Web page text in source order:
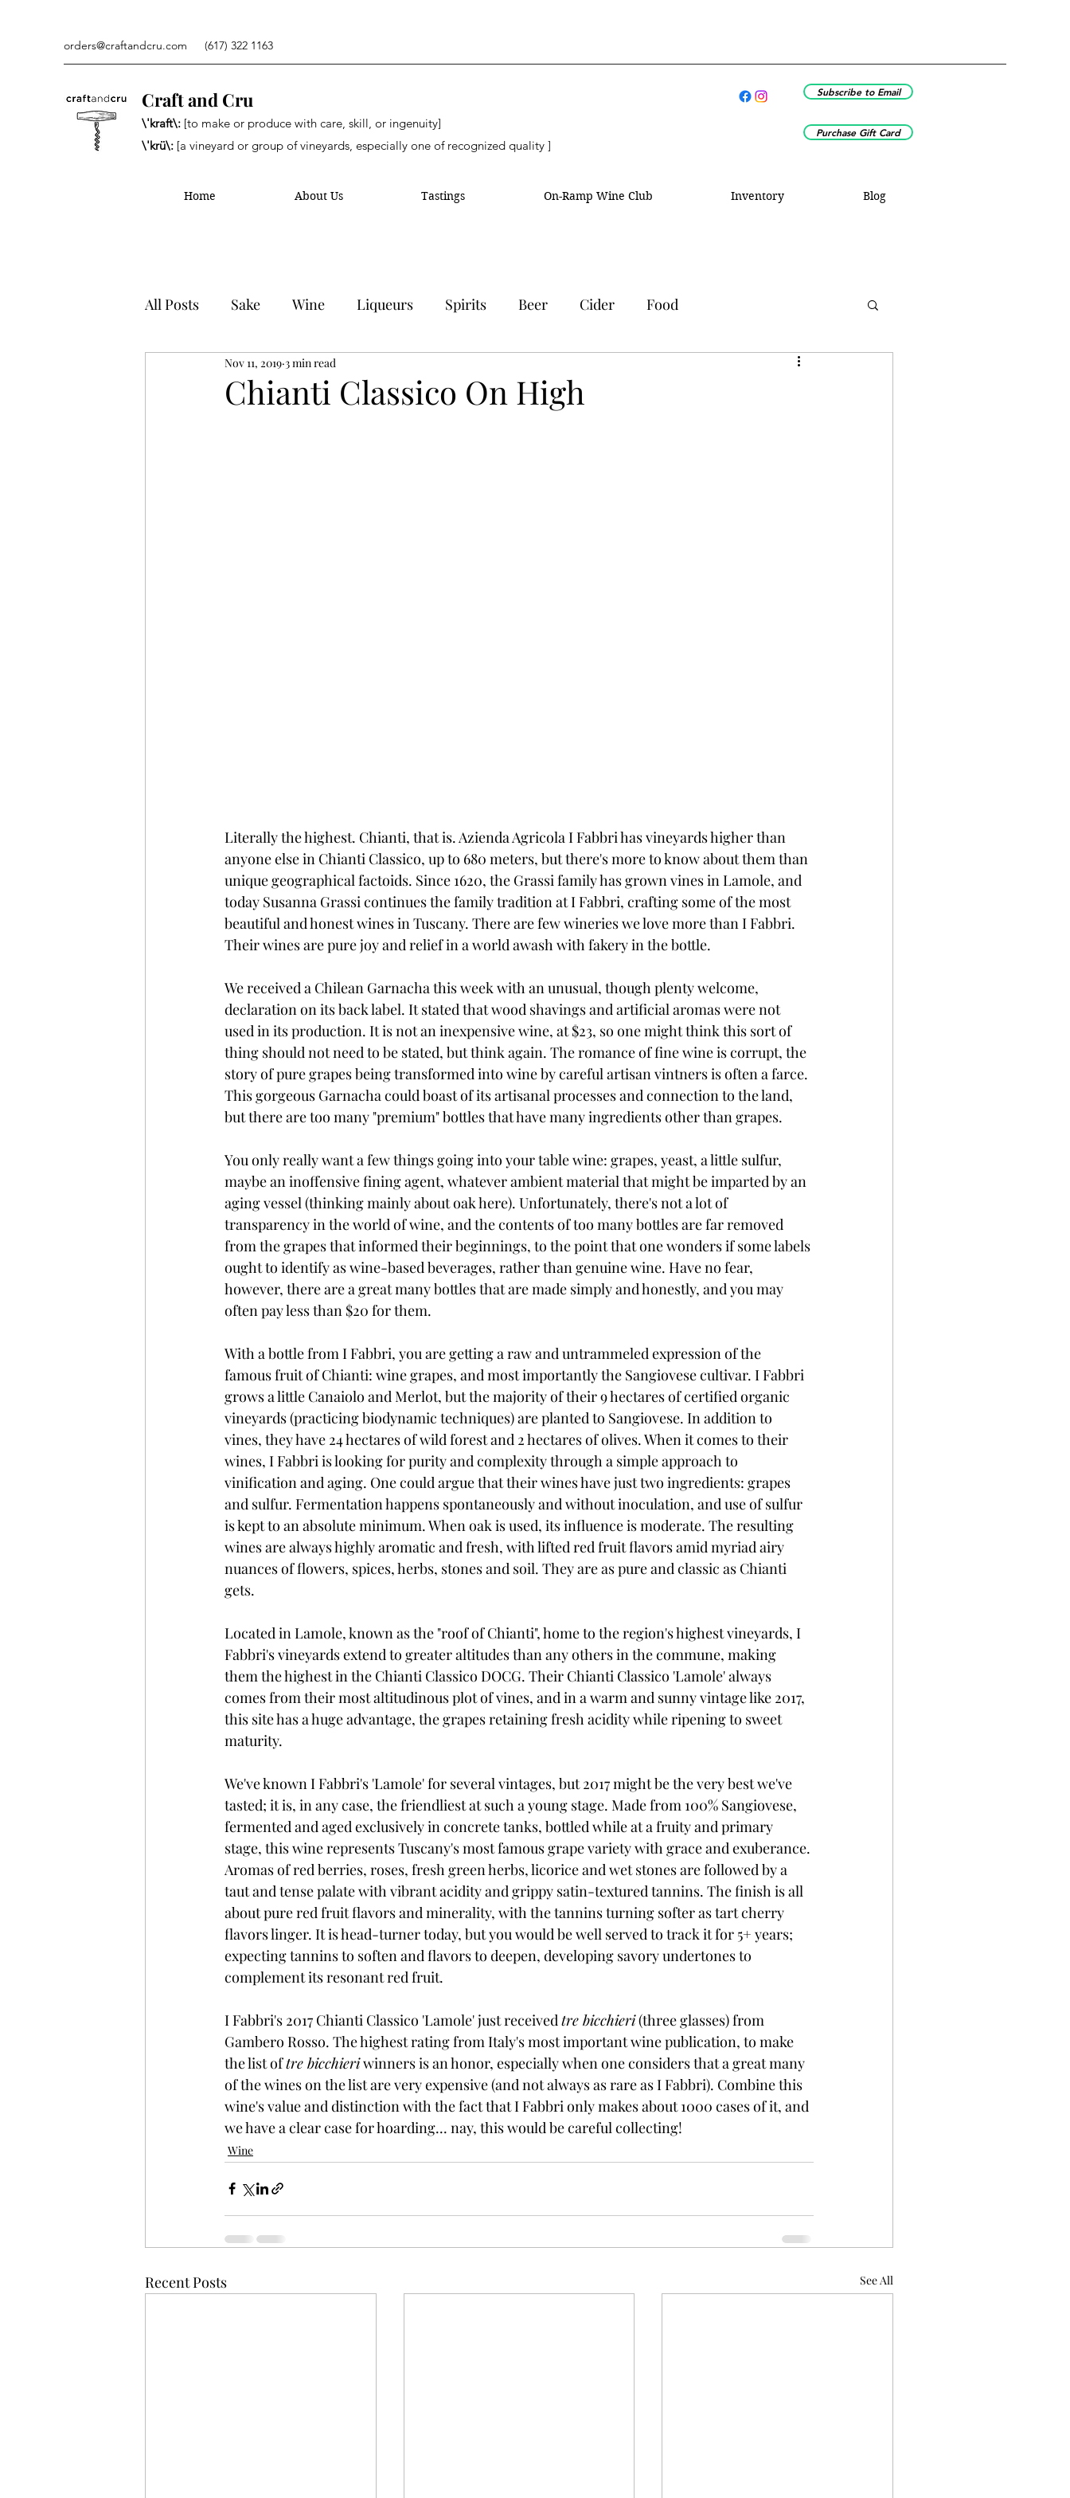
orders@craftandcru.com (617) 322 1163
Craft and Cru
\'kraft\: [to make or produce with care, skill, or ingenuity]
\'krü\: [a vineyard or group of vineyards, especially one of recognized quality ]
Subscribe to Email
Purchase Gift Card
Home About Us Tastings On-Ramp Wine Club Inventory Blog
All Posts Sake Wine Liqueurs Spirits Beer Cider Food
Chianti Classico On High
Nov 11, 2019 3 min read
Literally the highest. Chianti, that is. Azienda Agricola I Fabbri has vineyards higher than
anyone else in Chianti Classico, up to 680 meters, but there's more to know about them than
unique geographical factoids. Since 1620, the Grassi family has grown vines in Lamole, and
today Susanna Grassi continues the family tradition at I Fabbri, crafting some of the most
beautiful and honest wines in Tuscany. There are few wineries we love more than I Fabbri.
Their wines are pure joy and relief in a world awash with fakery in the bottle.
We received a Chilean Garnacha this week with an unusual, though plenty welcome,
declaration on its back label. It stated that wood shavings and artificial aromas were not
used in its production. It is not an inexpensive wine, at $23, so one might think this sort of
thing should not need to be stated, but think again. The romance of fine wine is corrupt, the
story of pure grapes being transformed into wine by careful artisan vintners is often a farce.
This gorgeous Garnacha could boast of its artisanal processes and connection to the land,
but there are too many "premium" bottles that have many ingredients other than grapes.
You only really want a few things going into your table wine: grapes, yeast, a little sulfur,
maybe an inoffensive fining agent, whatever ambient material that might be imparted by an
aging vessel (thinking mainly about oak here). Unfortunately, there's not a lot of
transparency in the world of wine, and the contents of too many bottles are far removed
from the grapes that informed their beginnings, to the point that one wonders if some labels
ought to identify as wine-based beverages, rather than genuine wine. Have no fear,
however, there are a great many bottles that are made simply and honestly, and you may
often pay less than $20 for them.
With a bottle from I Fabbri, you are getting a raw and untrammeled expression of the
famous fruit of Chianti: wine grapes, and most importantly the Sangiovese cultivar. I Fabbri
grows a little Canaiolo and Merlot, but the majority of their 9 hectares of certified organic
vineyards (practicing biodynamic techniques) are planted to Sangiovese. In addition to
vines, they have 24 hectares of wild forest and 2 hectares of olives. When it comes to their
wines, I Fabbri is looking for purity and complexity through a simple approach to
vinification and aging. One could argue that their wines have just two ingredients: grapes
and sulfur. Fermentation happens spontaneously and without inoculation, and use of sulfur
is kept to an absolute minimum. When oak is used, its influence is moderate. The resulting
wines are always highly aromatic and fresh, with lifted red fruit flavors amid myriad airy
nuances of flowers, spices, herbs, stones and soil. They are as pure and classic as Chianti
gets.
Located in Lamole, known as the "roof of Chianti", home to the region's highest vineyards, I
Fabbri's vineyards extend to greater altitudes than any others in the commune, making
them the highest in the Chianti Classico DOCG. Their Chianti Classico 'Lamole' always
comes from their most altitudinous plot of vines, and in a warm and sunny vintage like 2017,
this site has a huge advantage, the grapes retaining fresh acidity while ripening to sweet
maturity.
We've known I Fabbri's 'Lamole' for several vintages, but 2017 might be the very best we've
tasted; it is, in any case, the friendliest at such a young stage. Made from 100% Sangiovese,
fermented and aged exclusively in concrete tanks, bottled while at a fruity and primary
stage, this wine represents Tuscany's most famous grape variety with grace and exuberance.
Aromas of red berries, roses, fresh green herbs, licorice and wet stones are followed by a
taut and tense palate with vibrant acidity and grippy satin-textured tannins. The finish is all
about pure red fruit flavors and minerality, with the tannins turning softer as tart cherry
flavors linger. It is head-turner today, but you would be well served to track it for 5+ years;
expecting tannins to soften and flavors to deepen, developing savory undertones to
complement its resonant red fruit.
I Fabbri's 2017 Chianti Classico 'Lamole' just received tre bicchieri (three glasses) from
Gambero Rosso. The highest rating from Italy's most important wine publication, to make
the list of tre bicchieri winners is an honor, especially when one considers that a great many
of the wines on the list are very expensive (and not always as rare as I Fabbri). Combine this
wine's value and distinction with the fact that I Fabbri only makes about 1000 cases of it, and
we have a clear case for hoarding... nay, this would be careful collecting!
Wine
Recent Posts See All